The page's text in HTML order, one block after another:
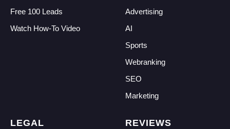
Free 100 Leads
Watch How-To Video
Advertising
AI
Sports
Webranking
SEO
Marketing
LEGAL REVIEWS